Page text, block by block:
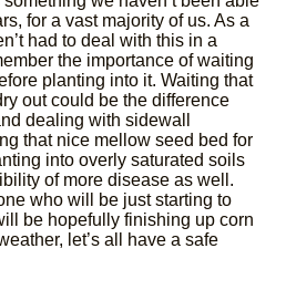
for a vast majority of us. As a
had to deal with this in a
the importance of waiting
planting into it. Waiting that
out could be the difference
dealing with sidewall
that nice mellow seed bed for
into overly saturated soils
of more disease as well.
who will be just starting to
be hopefully finishing up corn
let’s all have a safe